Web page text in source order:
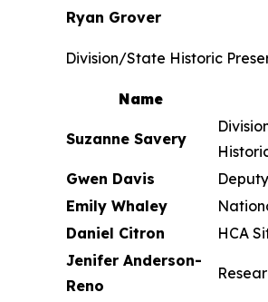
Ryan Grover
Division/State Historic
Name
Suzanne Savery
Gwen Davis
Emily Whaley
Daniel Citron
HCA
Jenifer Anderson-
Reno